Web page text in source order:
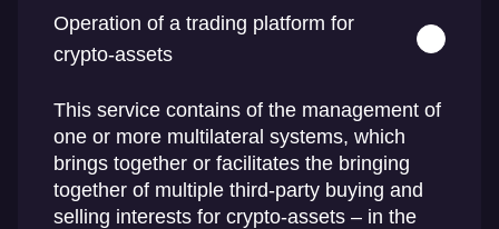
Operation of a trading platform for
crypto-assets
This service contains of the management of
one or more multilateral systems, which
brings together or facilitates the bringing
together of multiple third-party buying and
selling interests for crypto-assets – in the